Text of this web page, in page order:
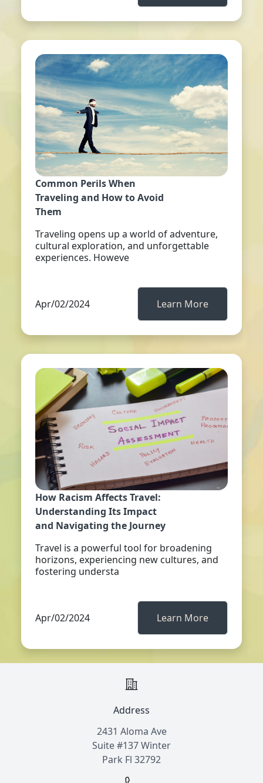
Common Perils When
Traveling and How to Avoid
Them
Traveling opens up a world of adventure,
cultural exploration, and unforgettable
experiences. Howeve
Apr/02/2024 Learn More
How Racism Affects Travel:
Understanding Its Impact
and Navigating the Journey
Travel is a powerful tool for broadening
horizons, experiencing new cultures, and
fostering understa
Apr/02/2024 Learn More
Address
2431 Aloma Ave
Suite #137 Winter
Park Fl 32792